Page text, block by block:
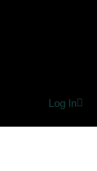
Log In